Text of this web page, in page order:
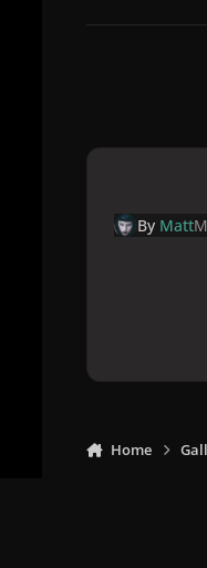
By Matt
Home